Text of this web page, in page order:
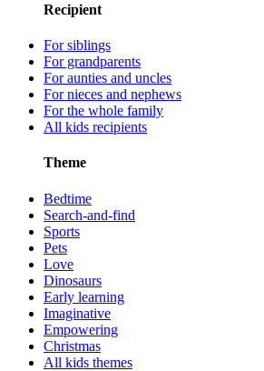
Recipient
For siblings
For grandparents
For aunties and uncles
For nieces and nephews
For the whole family
All kids recipients
Theme
Bedtime
Search-and-find
Sports
Pets
Love
Dinosaurs
Early learning
Imaginative
Empowering
Christmas
All kids themes